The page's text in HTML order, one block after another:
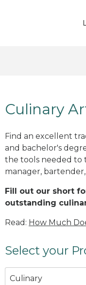
Culinary
Find an excellent
and bachelor's
the tools needed to
manager,
Fill out our short
outstanding
Read: How Much
Select your
Culinary